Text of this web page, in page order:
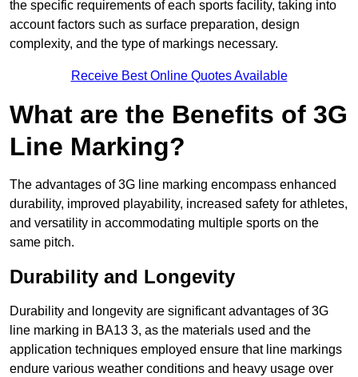
the specific requirements of each sports facility, taking into
account factors such as surface preparation, design
complexity, and the type of markings necessary.
Receive Best Online Quotes Available
What are the Benefits of 3G
Line Marking?
The advantages of 3G line marking encompass enhanced
durability, improved playability, increased safety for athletes,
and versatility in accommodating multiple sports on the
same pitch.
Durability and Longevity
Durability and longevity are significant advantages of 3G
line marking in BA13 3, as the materials used and the
application techniques employed ensure that line markings
endure various weather conditions and heavy usage over